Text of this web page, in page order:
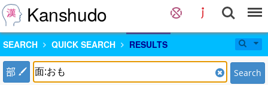
Kanshudo
SEARCH QUICK SEARCH RESULTS
部 Search